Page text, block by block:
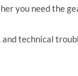
you need the
and technical